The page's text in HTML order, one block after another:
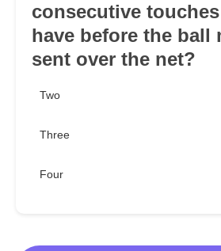
consecutive
have before the ball
sent over the net?
Two
Three
Four